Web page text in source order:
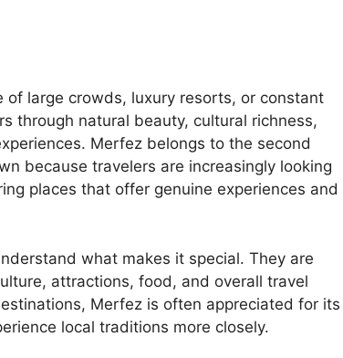
large crowds, luxury resorts, or constant
through natural beauty, cultural richness,
Merfez belongs to the second
because travelers are increasingly looking
places that offer genuine experiences and
what makes it special. They are
attractions, food, and overall travel
Merfez is often appreciated for its
local traditions more closely.